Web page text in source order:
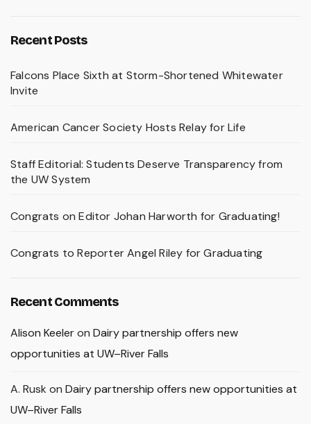
Recent Posts
Falcons Place Sixth at Storm-Shortened Whitewater
Invite
American Cancer Society Hosts Relay for Life
Staff Editorial: Students Deserve Transparency from
the UW System
Congrats on Editor Johan Harworth for Graduating!
Congrats to Reporter Angel Riley for Graduating
Recent Comments
Alison Keeleron Dairy partnership offers new
opportunities at UW–River Falls
A. Rusk on Dairy partnership offers new opportunities at
UW–River Falls